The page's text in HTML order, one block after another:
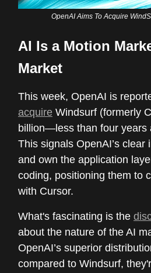
OpenAI Aims To Acquire
AI Is a Motion
Market
This week, OpenAI is
acquire Windsurf (formerly
billion—less than four years
This signals OpenAI’s clear
and own the application
coding, positioning them to
with Cursor.
What's fascinating is the
about the nature of the AI
OpenAI’s superior
compared to Windsurf,